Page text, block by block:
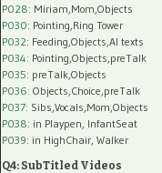
P028: Miriam,Mom,Objects
P030: Pointing,Ring Tower
P032: Feeding,Objects,AI texts
P034: Pointing,Objects,preTalk
P035: preTalk,Objects
P036: Objects,Choice,preTalk
P037: Sibs,Vocals,Mom,Objects
P038: in Playpen, InfantSeat
P039: in HighChair, Walker
Q4: SubTitled Videos